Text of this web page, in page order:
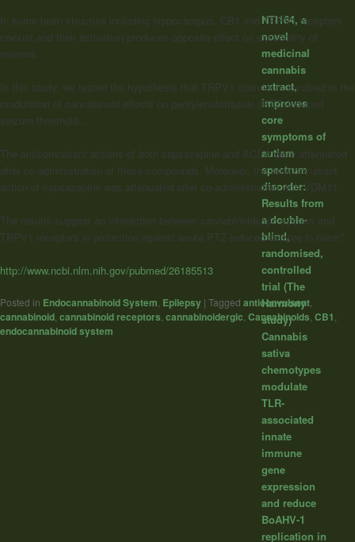
In some brain structure including hippocampus, CB1 and TRPV1 receptors
coexist and their activation produces opposite effect on excitability of
neurons.
In this study, we tested the hypothesis that TRPV1 channel is involved in the
modulation of cannabinoid effects on pentylenetetrazole (PTZ)-induced
seizure threshold…
The anticonvulsant actions of both capsazepine and ACEA were attenuated
after co-administration of these compounds. Moreover, the anticonvulsant
action of capsazepine was attenuated after co-administration with VDM11.
The results suggest an interaction between cannabinoidergic system and
TRPV1 receptors in protection against acute PTZ-induced seizure in mice.”
http://www.ncbi.nlm.nih.gov/pubmed/26185513
Posted in Endocannabinoid System Epilepsy | Tagged anticonvulsant
cannabinoid cannabinoid receptors cannabinoidergic Cannabinoids CB1
endocannabinoid system
NTI164, a
novel
medicinal
cannabis
extract,
improves
core
symptoms of
autism
spectrum
disorder:
Results from
a double-
blind,
randomised,
controlled
trial (The
Harmony
study)
Cannabis
sativa
chemotypes
modulate
TLR-
associated
innate
immune
gene
expression
and reduce
BoAHV-1
replication in